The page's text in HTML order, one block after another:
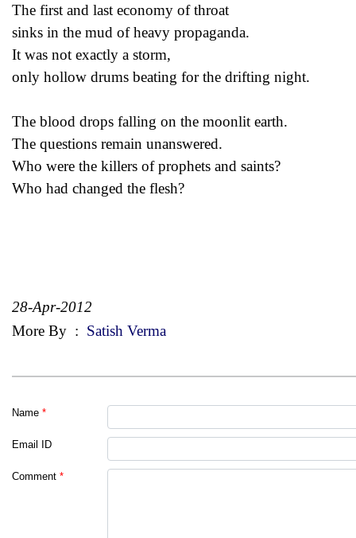
The first and last economy of throat
sinks in the mud of heavy propaganda.
It was not exactly a storm,
only hollow drums beating for the drifting night.
The blood drops falling on the moonlit earth.
The questions remain unanswered.
Who were the killers of prophets and saints?
Who had changed the flesh?
28-Apr-2012
More By : Satish Verma
Name *
Email ID
Comment *